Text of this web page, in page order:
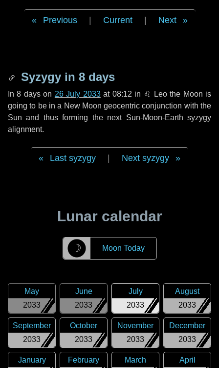
Previous Current Next
Syzygy in 8 days
In8 dayson 26 July 2033at 08:12 in ♌ Leothe Moon is
going to be in a New Moon geocentric conjunction with the
Sun and thus forming the next Sun-Moon-Earth syzygy
alignment.
Last syzygy Next syzygy
Lunar calendar
☽ Moon Today
2033
May
2033
June
2033
July
2033
August
2033
September
2033
October
2033
November
2033
December
January
February
March
April